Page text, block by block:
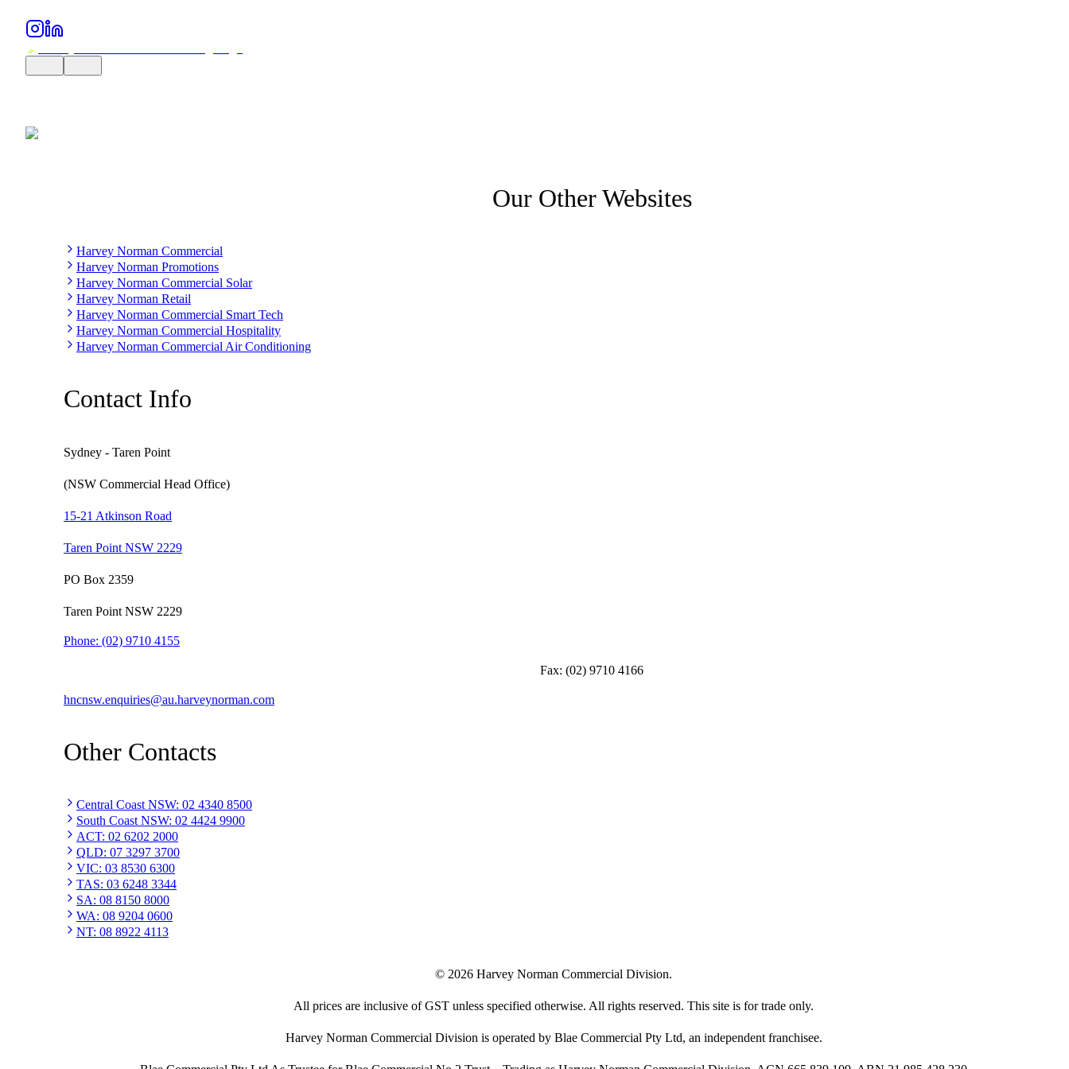
Our Other Websites
Harvey Norman Commercial
Harvey Norman Promotions
Harvey Norman Commercial Solar
Harvey Norman Retail
Harvey Norman Commercial Smart Tech
Harvey Norman Commercial Hospitality
Harvey Norman Commercial Air Conditioning
Contact Info
Sydney - Taren Point
(NSW Commercial Head Office)
15-21 Atkinson Road
Taren Point NSW 2229
PO Box 2359
Taren Point NSW 2229
Phone: (02) 9710 4155
Fax: (02) 9710 4166
hncnsw.enquiries@au.harveynorman.com
Other Contacts
Central Coast NSW: 02 4340 8500
South Coast NSW: 02 4424 9900
ACT: 02 6202 2000
QLD: 07 3297 3700
VIC: 03 8530 6300
TAS: 03 6248 3344
SA: 08 8150 8000
WA: 08 9204 0600
NT: 08 8922 4113
© 2026 Harvey Norman Commercial Division.
All prices are inclusive of GST unless specified otherwise. All rights reserved. This site is for trade only.
Harvey Norman Commercial Division is operated by Blae Commercial Pty Ltd, an independent franchisee.